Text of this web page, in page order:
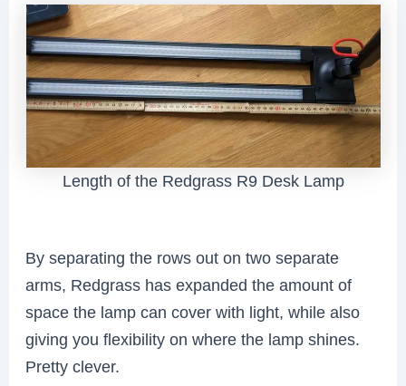
Length of the Redgrass R9 Desk Lamp
By separating the rows out on two separate
arms, Redgrass has expanded the amount of
space the lamp can cover with light, while also
giving you flexibility on where the lamp shines.
Pretty clever.